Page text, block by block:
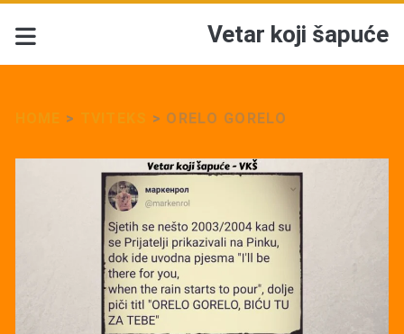
Vetar koji šapuće
> > ORELO GORELO